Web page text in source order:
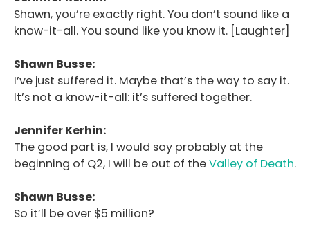
Shawn, you’re exactly right. You don’t sound like a
know-it-all. You sound like you know it. [Laughter]
Shawn Busse:
I’ve just suffered it. Maybe that’s the way to say it.
It’s not a know-it-all: it’s suffered together.
Jennifer Kerhin:
The good part is, I would say probably at the
beginning of Q2, I will be out of theValley of Death.
Shawn Busse:
So it’ll be over $5 million?